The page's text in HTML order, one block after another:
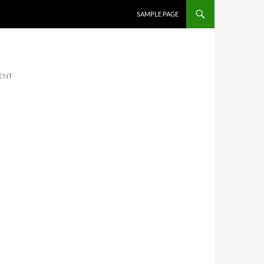
SAMPLE PAGE